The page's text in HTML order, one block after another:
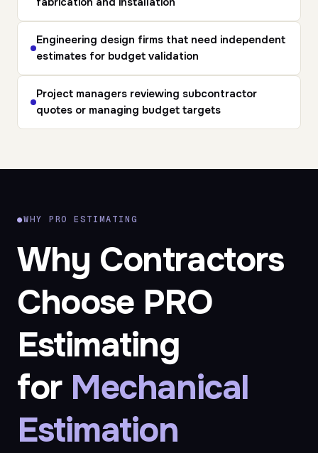
Engineering design firms that need independent
estimates for budget validation
Project managers reviewing subcontractor
quotes or managing budget targets
●WHY PRO ESTIMATING
Why Contractors
Choose PRO
Estimating
for Mechanical
Estimation